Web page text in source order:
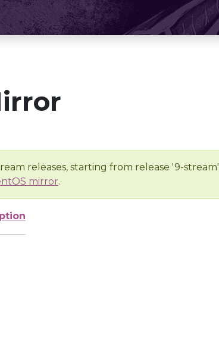
releases, starting from release '9-stream'
mirror.